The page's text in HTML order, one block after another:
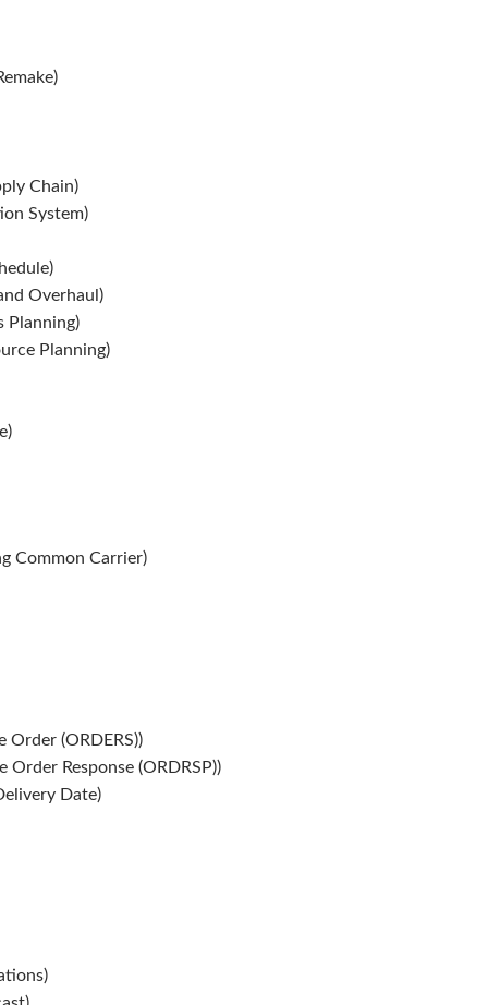
Chain)
System)
Overhaul)
Planning)
Planning)
Common Carrier)
Order (ORDERS))
Order Response (ORDRSP))
Date)